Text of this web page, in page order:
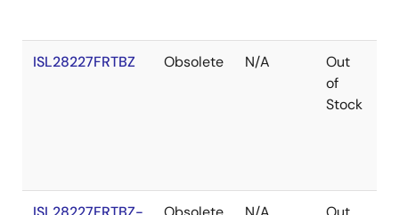
ISL28227FRTBZ Obsolete N/A
Out
of
Stock